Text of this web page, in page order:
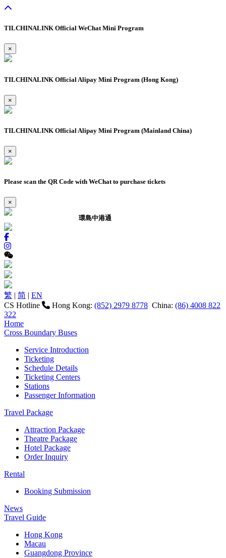
TILCHINALINK Official WeChat Mini Program
×
TILCHINALINK Official Alipay Mini Program (Hong Kong)
×
TILCHINALINK Official Alipay Mini Program (Mainland China)
×
Please scan the QR Code with WeChat to purchase tickets
×
環島中港通
繁 | 简 | EN
CS Hotline
Hong Kong: (852) 2979 8778 China: (86) 4008 822
322
Home
Cross Boundary Buses
Service Introduction
Ticketing
Schedule Details
Ticketing Centers
Stations
Passenger Information
Travel Package
Attraction Package
Theatre Package
Hotel Package
Order Inquiry
Rental
Booking Submission
News
Travel Guide
Hong Kong
Macau
Guangdong Province